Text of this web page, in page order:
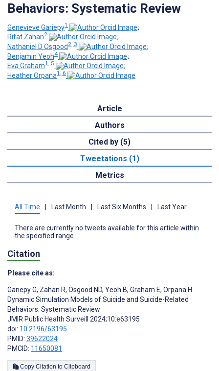
Behaviors: Systematic Review
Genevieve Gariepy1
;
Rifat Zahan2
;
Nathaniel D Osgood 2, 3
;
Benjamin Yeoh4
;
Eva Graham1, 5
;
Heather Orpana1, 6
Article
Authors
Cited by (5)
Tweetations (1)
Metrics
All Time Last Month Last Six Months Last Year
There are currently no tweets available for this article within
the specified range.
Citation
Please cite as:
Gariepy G, Zahan R, Osgood ND, Yeoh B, Graham E, Orpana H
Dynamic Simulation Models of Suicide and Suicide-Related
Behaviors: Systematic Review
JMIR Public Health Surveill 2024;10:e63195
doi: 10.2196/63195
PMID: 39622024
PMCID: 11650081
Copy Citation to Clipboard